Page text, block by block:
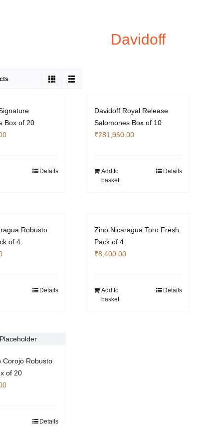
Davidoff
Box of 20
Details
Davidoff Royal Release
Salomones Box of 10
₹281,960.00
Add to
basket
Details
Robusto
of 4
Details
Zino Nicaragua Toro Fresh
Pack of 4
₹8,400.00
Add to
basket
Details
Corojo Robusto
of 20
Details